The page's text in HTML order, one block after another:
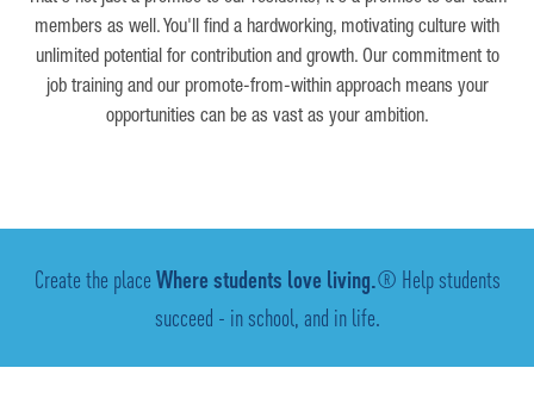
members as well. You'll find a hardworking, motivating culture with
unlimited potential for contribution and growth. Our commitment to
job training and our promote-from-within approach means your
opportunities can be as vast as your ambition.
Create the placeWhere students love living.® Help students
succeed - in school, and in life.